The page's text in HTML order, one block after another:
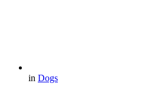
in Dogs